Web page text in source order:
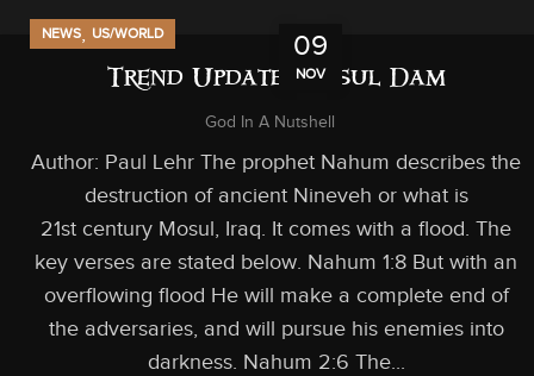
09
NOV
NEWS, US/WORLD
Trend Update: Mosul Dam
God In A Nutshell
Author: Paul Lehr The prophet Nahum describes the
destruction of ancient Nineveh or what is
21st century Mosul, Iraq. It comes with a flood. The
key verses are stated below. Nahum 1:8 But with an
overflowing flood He will make a complete end of
the adversaries, and will pursue his enemies into
darkness. Nahum 2:6 The...